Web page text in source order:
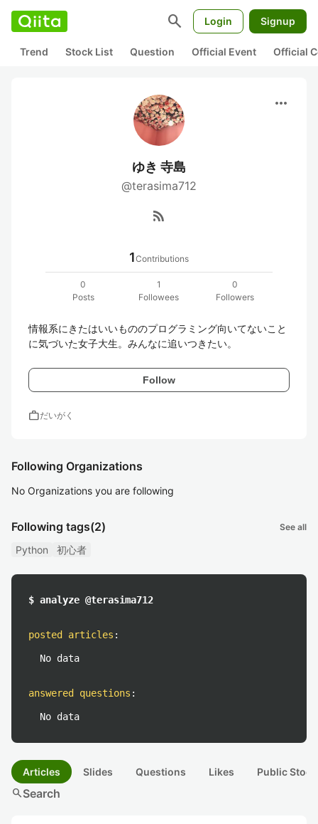
search Login Signup
Trend Stock List Question Official Event Official
more_horiz
ゆき 寺島
@terasima712
rss_feed
1Contributions
0
Posts
1
Followees
0
Followers
情報系にきたはいいもののプログラミング向いてないこと
に気づいた女子大生。みんなに追いつきたい。
Follow
workだいがく
Following Organizations
No Organizations you are following
Following tags(2) See all
Python 初心者
$ analyze @terasima712
posted articles :
No data
answered questions :
No data
Articles Slides Questions Likes Public
searchSearch